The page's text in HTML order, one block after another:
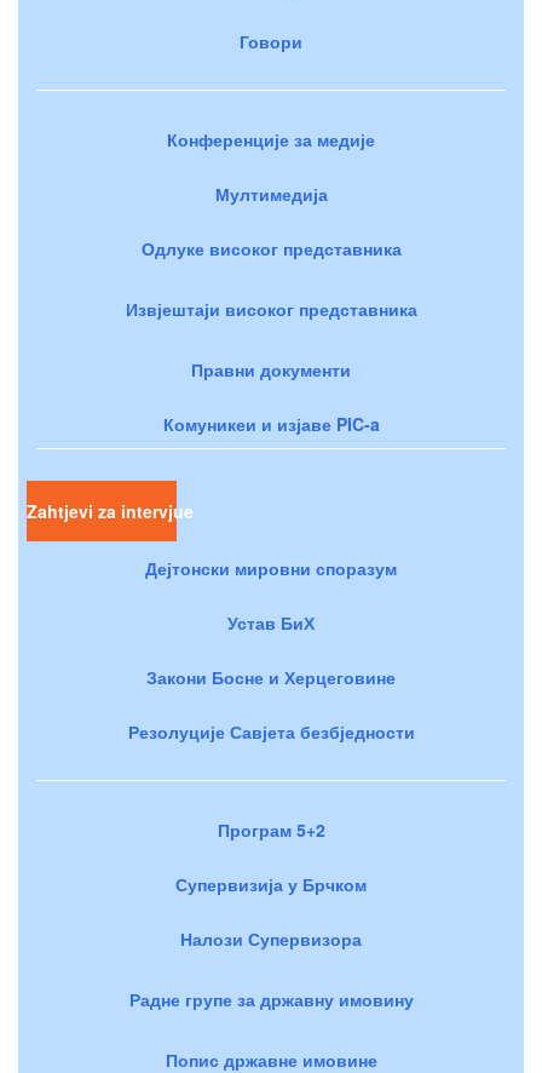
Говори
Конференције за медије
Мултимедија
Одлуке високог представника
Извјештаји високог представника
Правни документи
Комуникеи и изјаве PIC-a
Zahtjevi za intervjue
Дејтонски мировни споразум
Устав БиХ
Закони Босне и Херцеговине
Резолуције Савјета безбједности
Програм 5+2
Супервизија у Брчком
Налози Супервизора
Радне групе за државну имовину
Попис државне имовине